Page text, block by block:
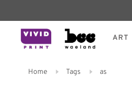
ART
Home Tags as